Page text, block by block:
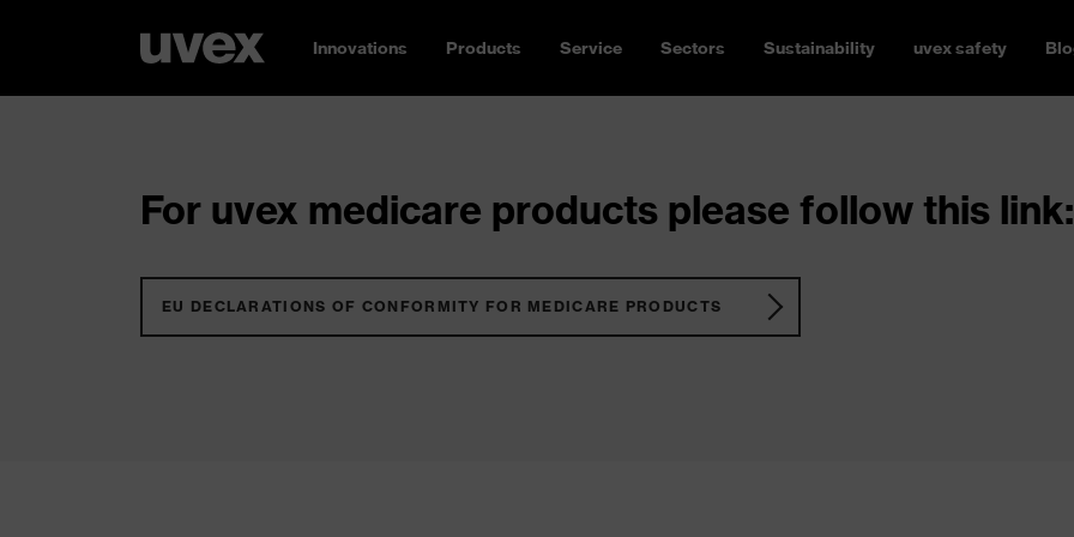
Innovations Products Service Sectors Sustainability uvex safety
For uvex medicare products please follow this link:
EU DECLARATIONS OF CONFORMITY FOR MEDICARE PRODUCTS